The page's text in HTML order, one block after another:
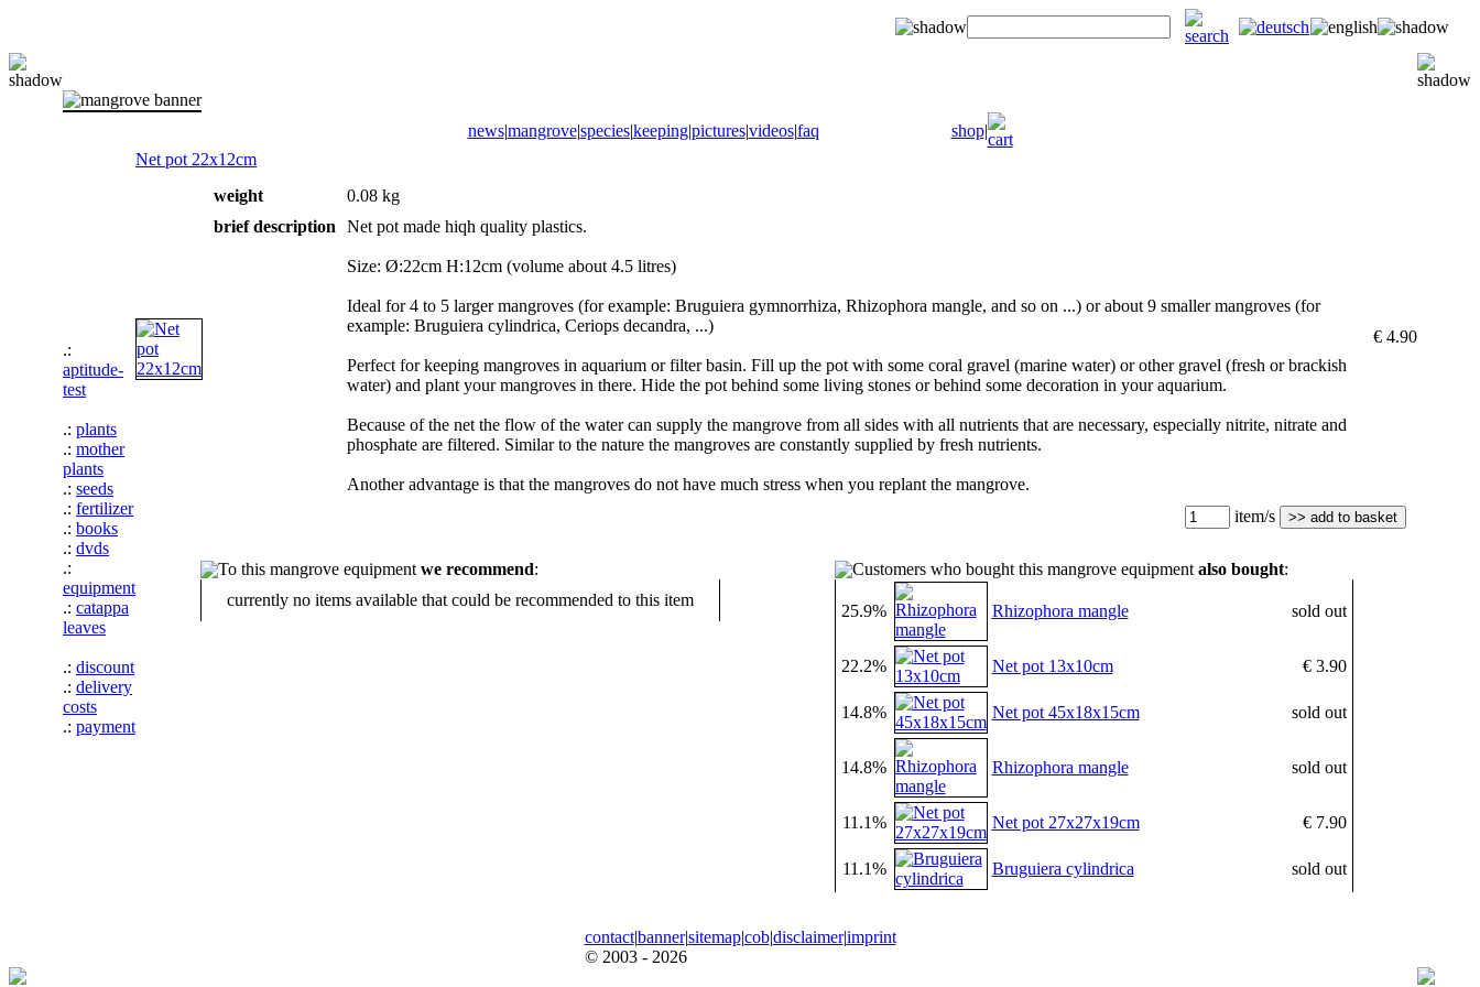
news|mangrove|species|keeping|pictures|videos|faq shop|
.:
aptitude-
test
.: plants
.: mother
plants
.: seeds
.: fertilizer
.: books
.: dvds
.:
equipment
.: catappa
leaves
.: discount
.: delivery
costs
.: payment
Net pot 22x12cm
weight
0.08 kg
brief description
Net pot made hiqh quality plastics.
Size: Ø:22cm H:12cm (volume about 4.5 litres)
Ideal for 4 to 5 larger mangroves (for example: Bruguiera gymnorrhiza, Rhizophora mangle, and so on ...) or about 9 smaller mangroves (for
example: Bruguiera cylindrica, Ceriops decandra, ...)
Perfect for keeping mangroves in aquarium or filter basin. Fill up the pot with some coral gravel (marine water) or other gravel (fresh or brackish
water) and plant your mangroves in there. Hide the pot behind some living stones or behind some decoration in your aquarium.
Because of the net the flow of the water can supply the mangrove from all sides with all nutrients that are necessary, especially nitrite, nitrate and
phosphate are filtered. Similar to the nature the mangroves are constantly supplied by fresh nutrients.
Another advantage is that the mangroves do not have much stress when you replant the mangrove.
€ 4.90
item/s
To this mangrove equipment we recommend:
currently no items available that could be recommended to this item
Customers who bought this mangrove equipment also bought:
25.9% Rhizophora mangle sold out
22.2% Net pot 13x10cm € 3.90
14.8% Net pot 45x18x15cm sold out
14.8% Rhizophora mangle sold out
11.1% Net pot 27x27x19cm € 7.90
11.1% Bruguiera cylindrica sold out
contact|banner|sitemap|cob|disclaimer|imprint
© 2003 - 2026